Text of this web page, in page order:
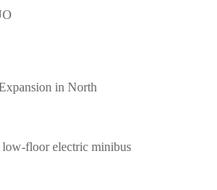
in North
low-floor electric minibus